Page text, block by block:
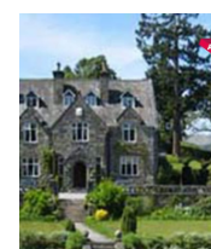
Purses
Hats
Sunglasses
Bracelets
Earrings
Necklaces
Watches
Belts
Luxury
Luxury
New In